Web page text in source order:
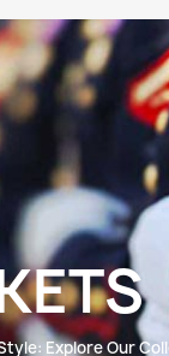
Explore Our